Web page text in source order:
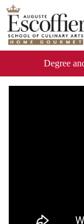
Degree